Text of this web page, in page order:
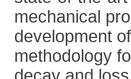
mechanical
development
methodology